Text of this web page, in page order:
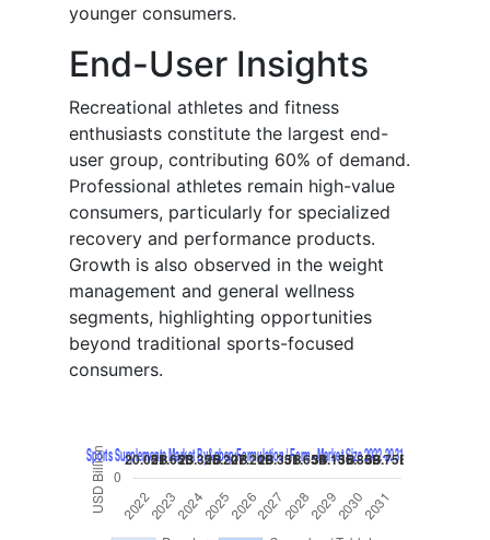
younger consumers.
End-User Insights
Recreational athletes and fitness
enthusiasts constitute the largest end-
user group, contributing 60% of demand.
Professional athletes remain high-value
consumers, particularly for specialized
recovery and performance products.
Growth is also observed in the weight
management and general wellness
segments, highlighting opportunities
beyond traditional sports-focused
consumers.